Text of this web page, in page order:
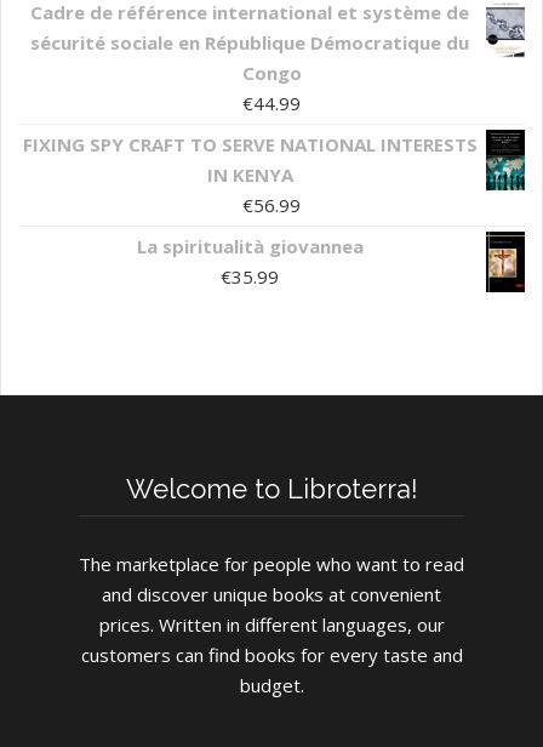
Cadre de référence international et système de
sécurité sociale en République Démocratique du
Congo
€44.99
FIXING SPY CRAFT TO SERVE NATIONAL INTERESTS
IN KENYA
€56.99
La spiritualità giovannea
€35.99
Welcome to Libroterra!
The marketplace for people who want to read
and discover unique books at convenient
prices. Written in different languages, our
customers can find books for every taste and
budget.